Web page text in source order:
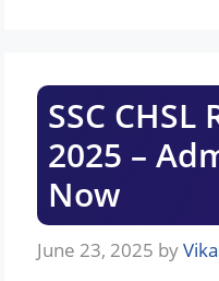
SSC
2025 –
Now
June 23, 2025 by